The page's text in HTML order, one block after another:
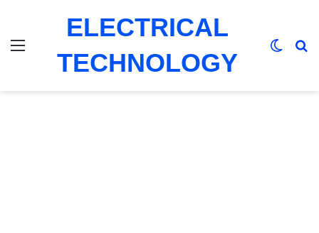
ELECTRICAL
TECHNOLOGY